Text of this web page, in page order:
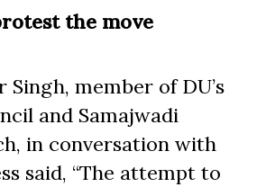
the move
Singh, member of DU’s
and Samajwadi
in conversation with
said, “The attempt to